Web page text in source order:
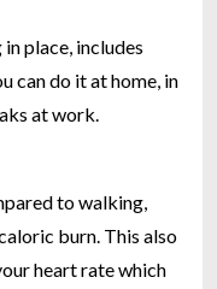
place, includes
can do it at home, in
at work.
to walking,
burn. This also
heart rate which